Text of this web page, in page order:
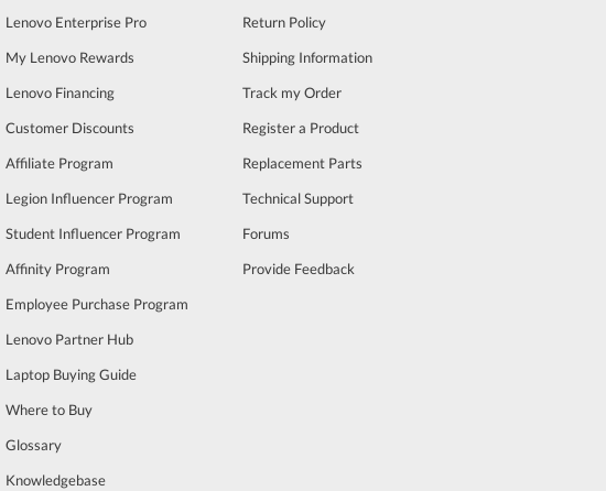
Lenovo Enterprise Pro
My Lenovo Rewards
Lenovo Financing
Customer Discounts
Affiliate Program
Legion Influencer Program
Student Influencer Program
Affinity Program
Employee Purchase Program
Lenovo Partner Hub
Laptop Buying Guide
Where to Buy
Glossary
Knowledgebase
Return Policy
Shipping Information
Track my Order
Register a Product
Replacement Parts
Technical Support
Forums
Provide Feedback